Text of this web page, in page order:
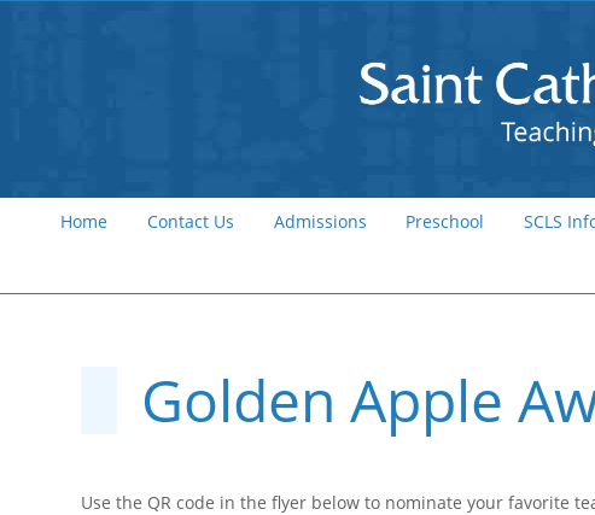
Home Contact Us Admissions Preschool SCLS
Golden Apple
Use the QR code in the flyer below to nominate your favorite